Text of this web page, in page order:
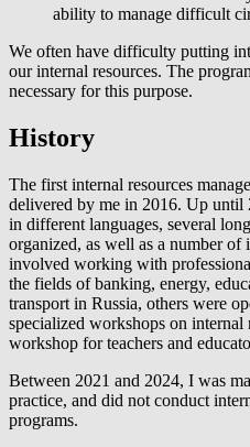
ability to manage difficult
We often have difficulty putting
our internal resources. The
necessary for this purpose.
History
The first internal resources
delivered by me in 2016. Up until
in different languages, several
organized, as well as a number of
involved working with
the fields of banking, energy,
transport in Russia, others were
specialized workshops on internal
workshop for teachers and
Between 2021 and 2024, I was
practice, and did not conduct
programs.